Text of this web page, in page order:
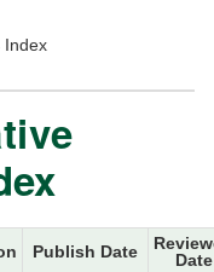
Index
Publish Date
Date